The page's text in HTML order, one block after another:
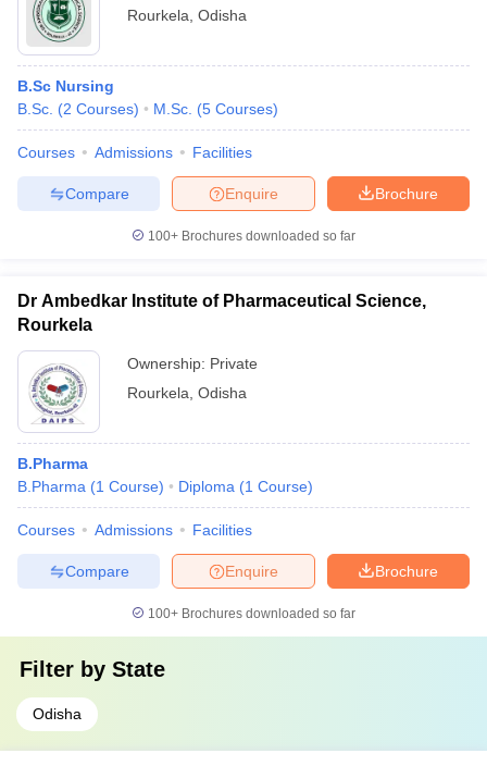
Government Colleges in Bhopal
in Allahabad
Sample Papers
Rourkela Odisha
B.Sc Nursing
B.Sc. (2 Courses) M.Sc. (5 Courses)
Courses Admissions Facilities
Brochure
Enquire
Compare
100+ Brochures downloaded so far
Dr Ambedkar Institute of Pharmaceutical Science,
Rourkela
Ownership: Private
Rourkela Odisha
B.Pharma
B.Pharma (1 Course) Diploma (1 Course)
Courses Admissions Facilities
Brochure
Enquire
Compare
100+ Brochures downloaded so far
Filter by State
Odisha